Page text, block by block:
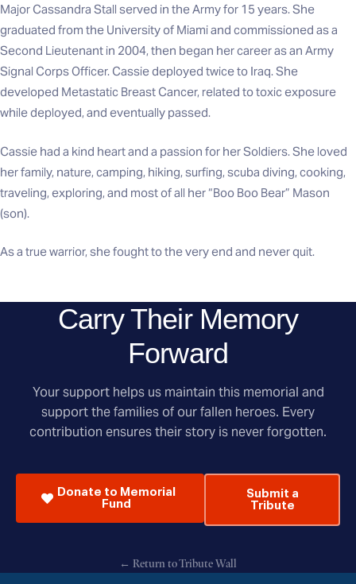
Major Cassandra Stall served in the Army for 15 years. She
graduated from the University of Miami and commissioned as a
Second Lieutenant in 2004, then began her career as an Army
Signal Corps Officer. Cassie deployed twice to Iraq. She
developed Metastatic Breast Cancer, related to toxic exposure
while deployed, and eventually passed.
Cassie had a kind heart and a passion for her Soldiers. She loved
her family, nature, camping, hiking, surfing, scuba diving, cooking,
traveling, exploring, and most of all her “Boo Boo Bear” Mason
(son).
As a true warrior, she fought to the very end and never quit.
Carry Their Memory
Forward
Your support helps us maintain this memorial and
support the families of our fallen heroes. Every
contribution ensures their story is never forgotten.
Donate to Memorial
Fund
Submit a
Tribute
← Return to Tribute Wall